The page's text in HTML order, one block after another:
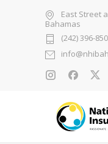
East Street
Bahamas
(242) 396-